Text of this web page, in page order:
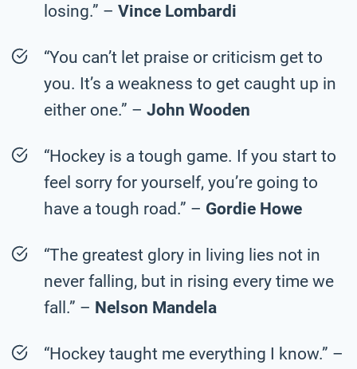
losing.” – Vince Lombardi
“You can’t let praise or criticism get to
you. It’s a weakness to get caught up in
either one.” – John Wooden
“Hockey is a tough game. If you start to
feel sorry for yourself, you’re going to
have a tough road.” – Gordie Howe
“The greatest glory in living lies not in
never falling, but in rising every time we
fall.” – Nelson Mandela
“Hockey taught me everything I know.” –